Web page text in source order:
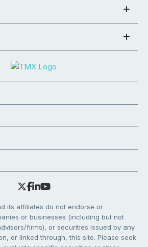
its affiliates do not endorse or
or businesses (including but not
firms), or securities issued by any
or linked through, this site. Please seek